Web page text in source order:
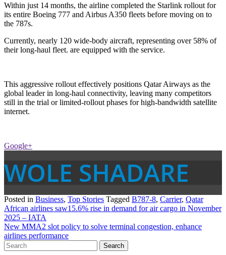
Within just 14 months, the airline completed the Starlink rollout for
its entire Boeing 777 and Airbus A350 fleets before moving on to
the 787s.
Currently, nearly 120 wide-body aircraft, representing over 58% of
their long-haul fleet. are equipped with the service.
This aggressive rollout effectively positions Qatar Airways as the
global leader in long-haul connectivity, leaving many competitors
still in the trial or limited-rollout phases for high-bandwidth satellite
internet.
Google+
WOLE SHADARE
Posted in Business, Top Stories Tagged B787-8, Carrier, Qatar
Post
navigation
African airlines saw15.6% rise in demand for air cargo in November
2025 – IATA
New MMA2 slot policy to solve terminal congestion, enhance
airlines performance